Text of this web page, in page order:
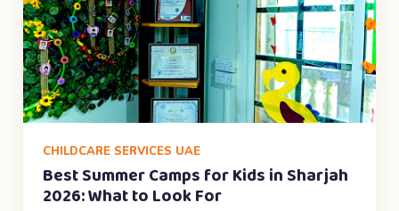
CHILDCARE SERVICES UAE
Best Summer Camps for Kids in Sharjah
2026: What to Look For